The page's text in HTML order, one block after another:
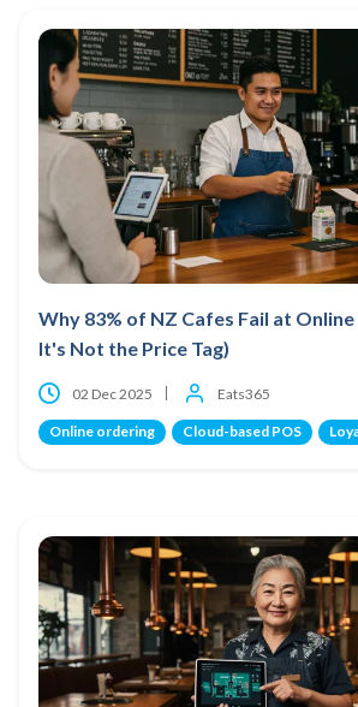
Why 83% of NZ Cafes Fail at
It's Not the Price Tag)
02 Dec 2025 Eats365
Online ordering Cloud-based POS